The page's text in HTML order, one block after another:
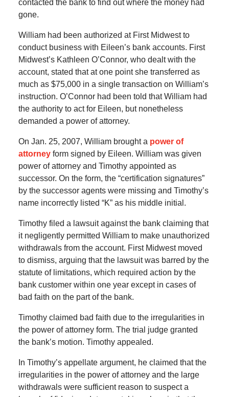
contacted the bank to find out where the money had
gone.
William had been authorized at First Midwest to
conduct business with Eileen’s bank accounts. First
Midwest’s Kathleen O’Connor, who dealt with the
account, stated that at one point she transferred as
much as $75,000 in a single transaction on William’s
instruction. O’Connor had been told that William had
the authority to act for Eileen, but nonetheless
demanded a power of attorney.
On Jan. 25, 2007, William brought a power of
attorneyform signed by Eileen. William was given
power of attorney and Timothy appointed as
successor. On the form, the “certification signatures”
by the successor agents were missing and Timothy’s
name incorrectly listed “K” as his middle initial.
Timothy filed a lawsuit against the bank claiming that
it negligently permitted William to make unauthorized
withdrawals from the account. First Midwest moved
to dismiss, arguing that the lawsuit was barred by the
statute of limitations, which required action by the
bank customer within one year except in cases of
bad faith on the part of the bank.
Timothy claimed bad faith due to the irregularities in
the power of attorney form. The trial judge granted
the bank’s motion. Timothy appealed.
In Timothy’s appellate argument, he claimed that the
irregularities in the power of attorney and the large
withdrawals were sufficient reason to suspect a